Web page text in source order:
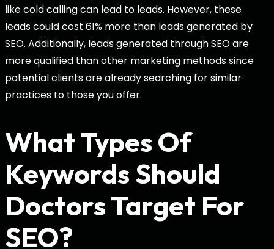
like cold calling can lead to leads. However, these
leads could cost 61% more than leads generated by
SEO. Additionally, leads generated through SEO are
more qualified than other marketing methods since
potential clients are already searching for similar
practices to those you offer.
What Types Of
Keywords Should
Doctors Target For
SEO?